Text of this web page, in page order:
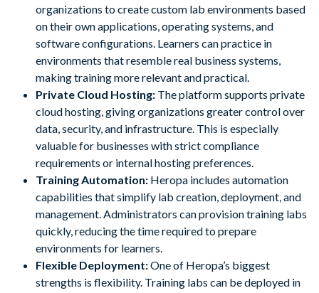
organizations to create custom lab environments based
on their own applications, operating systems, and
software configurations. Learners can practice in
environments that resemble real business systems,
making training more relevant and practical.
Private Cloud Hosting: The platform supports private
cloud hosting, giving organizations greater control over
data, security, and infrastructure. This is especially
valuable for businesses with strict compliance
requirements or internal hosting preferences.
Training Automation: Heropa includes automation
capabilities that simplify lab creation, deployment, and
management. Administrators can provision training labs
quickly, reducing the time required to prepare
environments for learners.
Flexible Deployment:One of Heropa’s biggest
strengths is flexibility. Training labs can be deployed in